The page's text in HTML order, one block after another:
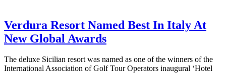
Verdura Resort Named Best In Italy At
New Global Awards
The deluxe Sicilian resort was named as one of the winners of the
International Association of Golf Tour Operators inaugural ‘Hotel